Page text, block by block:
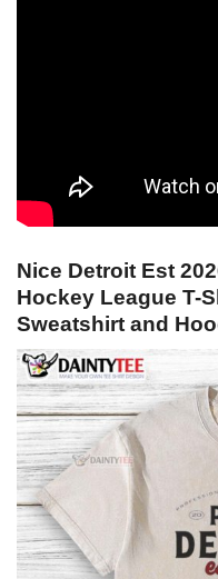
Nice Detroit Est
Hockey League T-
Sweatshirt and